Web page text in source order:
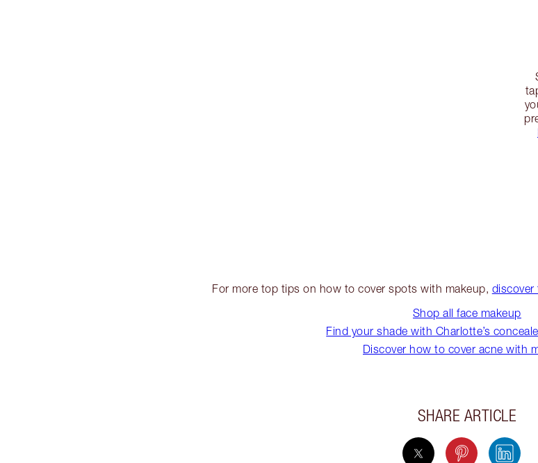
For more top tips on how to cover spots with makeup, discover
Shop all face makeup
Find your shade with Charlotte’s
Discover how to cover acne with
SHARE ARTICLE